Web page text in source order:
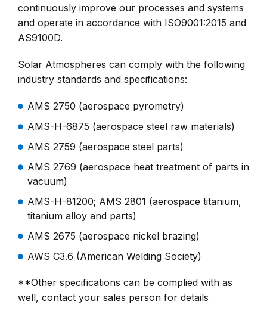
continuously improve our processes and systems
and operate in accordance with ISO9001:2015 and
AS9100D.
Solar Atmospheres can comply with the following
industry standards and specifications:
AMS 2750 (aerospace pyrometry)
AMS-H-6875 (aerospace steel raw materials)
AMS 2759 (aerospace steel parts)
AMS 2769 (aerospace heat treatment of parts in
vacuum)
AMS-H-81200; AMS 2801 (aerospace titanium,
titanium alloy and parts)
AMS 2675 (aerospace nickel brazing)
AWS C3.6 (American Welding Society)
**Other specifications can be complied with as
well, contact your sales person for details